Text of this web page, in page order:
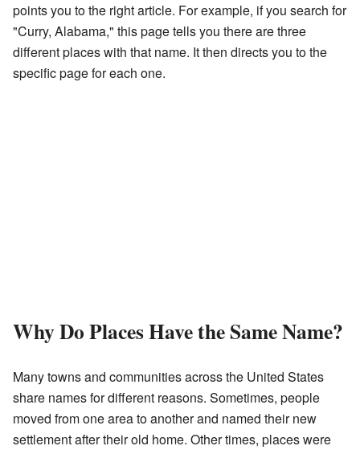
points you to the right article. For example, if you search for
"Curry, Alabama," this page tells you there are three
different places with that name. It then directs you to the
specific page for each one.
Why Do Places Have the Same Name?
Many towns and communities across the United States
share names for different reasons. Sometimes, people
moved from one area to another and named their new
settlement after their old home. Other times, places were